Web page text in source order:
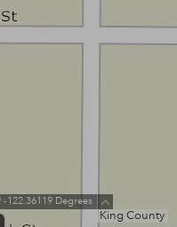
King County
-122.36119 Degrees